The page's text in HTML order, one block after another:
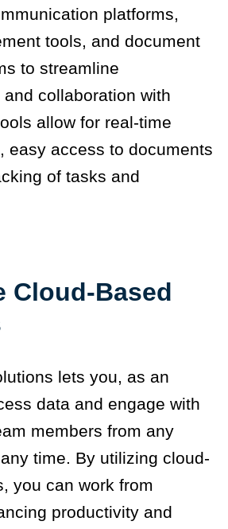
platforms,
tools, and document
to streamline
collaboration with
allow for real-time
easy access to documents
of tasks and
Cloud-Based
lets you, as an
data and engage with
members from any
time. By utilizing cloud-
, you can work from
productivity and